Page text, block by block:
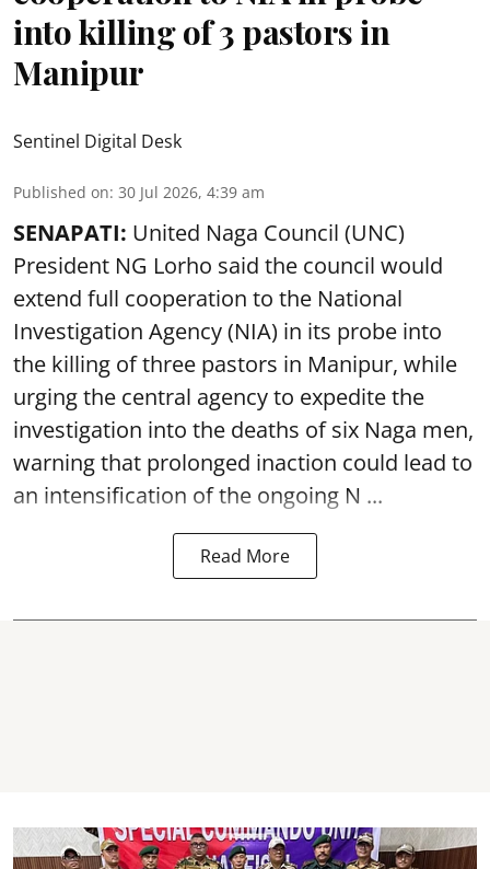
into killing of 3 pastors in
Manipur
Sentinel Digital Desk
Published on: 30 Jul 2026, 4:39 am
SENAPATI: United Naga Council (UNC)
President NG Lorho said the council would
extend full cooperation to the National
Investigation Agency (NIA) in its probe into
the killing of three pastors in Manipur, while
urging the central agency to expedite the
investigation into the deaths of six Naga men,
warning that prolonged inaction could lead to
an intensification of the ongoing N ...
Read More